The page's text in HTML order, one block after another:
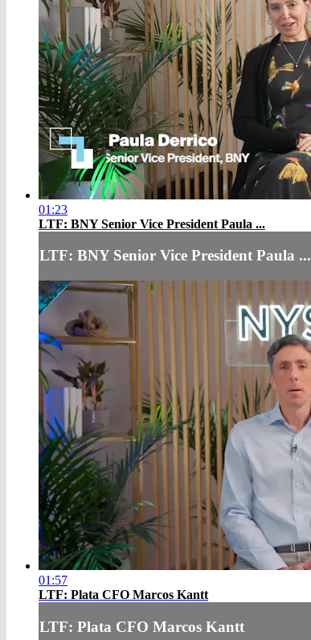
01:23
LTF: BNY Senior Vice President Paula ...
LTF: BNY Senior Vice President Paula ...
01:57
LTF: Plata CFO Marcos Kantt
LTF: Plata CFO Marcos Kantt